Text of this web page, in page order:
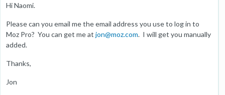
Hi Naomi.
Please can you email me the email address you use to log in to
Moz Pro? You can get me at jon@moz.com. I will get you manually
added.
Thanks,
Jon